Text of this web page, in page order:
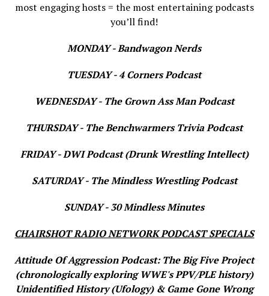
most engaging hosts = the most entertaining podcasts
you’ll find!
MONDAY - Bandwagon Nerds
TUESDAY - 4 Corners Podcast
WEDNESDAY - The Grown Ass Man Podcast
THURSDAY - The Benchwarmers Trivia Podcast
FRIDAY - DWI Podcast (Drunk Wrestling Intellect)
SATURDAY - The Mindless Wrestling Podcast
SUNDAY - 30 Mindless Minutes
CHAIRSHOT RADIO NETWORK PODCAST SPECIALS
Attitude Of Aggression Podcast: The Big Five Project
(chronologically exploring WWE's PPV/PLE history)
Unidentified History (Ufology) & Game Gone Wrong